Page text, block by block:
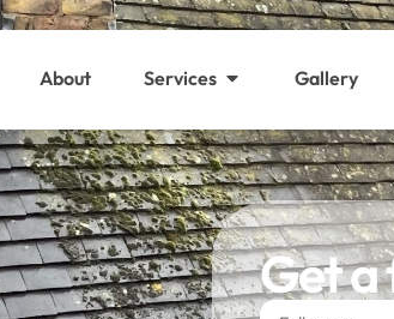
About Services Gallery
Get a